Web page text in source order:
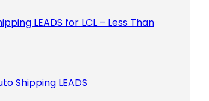
LEADS for LCL – Less Than
Shipping LEADS